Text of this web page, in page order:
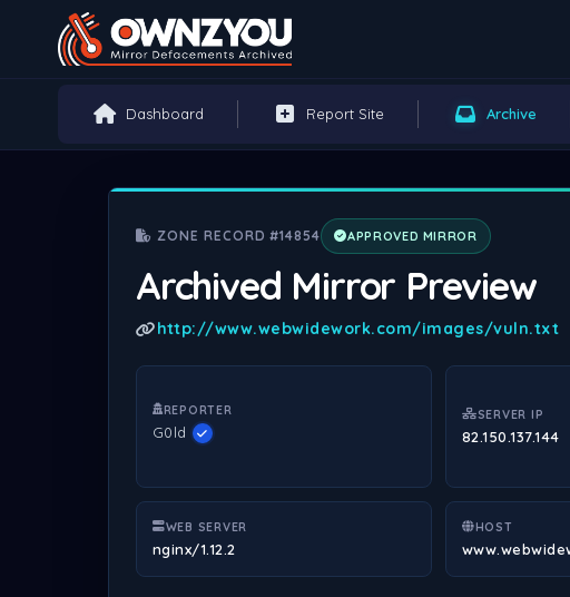
Dashboard Report Site Archive
ZONE RECORD #14854 APPROVED MIRROR
Archived Mirror Preview
http://www.webwidework.com/images/vuln.txt
REPORTER
G0ld
SERVER IP
82.150.137.144
WEB SERVER
nginx/1.12.2
HOST